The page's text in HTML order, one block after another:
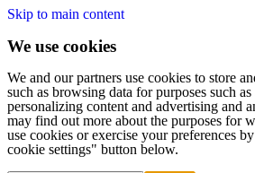
Skip to main content
We use cookies
We and our partners use cookies to store
such as browsing data for purposes such
personalizing content and advertising and
may find out more about the purposes for
use cookies or exercise your preferences
cookie settings" button below.